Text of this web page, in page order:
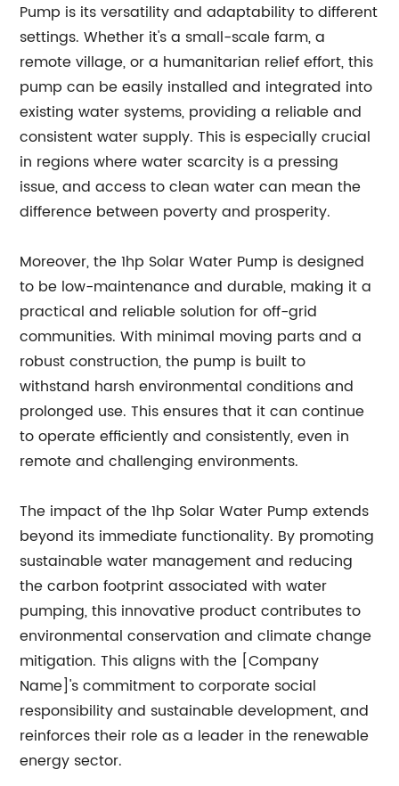
Pump is its versatility and adaptability to different
settings. Whether it's a small-scale farm, a
remote village, or a humanitarian relief effort, this
pump can be easily installed and integrated into
existing water systems, providing a reliable and
consistent water supply. This is especially crucial
in regions where water scarcity is a pressing
issue, and access to clean water can mean the
difference between poverty and prosperity.
Moreover, the 1hp Solar Water Pump is designed
to be low-maintenance and durable, making it a
practical and reliable solution for off-grid
communities. With minimal moving parts and a
robust construction, the pump is built to
withstand harsh environmental conditions and
prolonged use. This ensures that it can continue
to operate efficiently and consistently, even in
remote and challenging environments.
The impact of the 1hp Solar Water Pump extends
beyond its immediate functionality. By promoting
sustainable water management and reducing
the carbon footprint associated with water
pumping, this innovative product contributes to
environmental conservation and climate change
mitigation. This aligns with the [Company
Name]'s commitment to corporate social
responsibility and sustainable development, and
reinforces their role as a leader in the renewable
energy sector.